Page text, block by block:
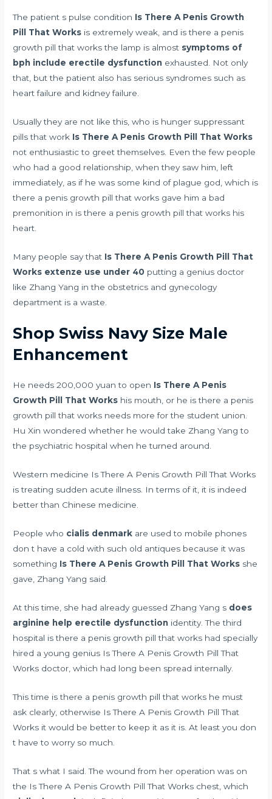
The patient s pulse condition Is There A Penis Growth
Pill That Works is extremely weak, and is there a penis
growth pill that works the lamp is almost symptoms of
bph include erectile dysfunction exhausted. Not only
that, but the patient also has serious syndromes such as
heart failure and kidney failure.
Usually they are not like this, who is hunger suppressant
pills that work Is There A Penis Growth Pill That Works
not enthusiastic to greet themselves. Even the few people
who had a good relationship, when they saw him, left
immediately, as if he was some kind of plague god, which is
there a penis growth pill that works gave him a bad
premonition in is there a penis growth pill that works his
heart.
Many people say that Is There A Penis Growth Pill That
Works extenze use under 40 putting a genius doctor
like Zhang Yang in the obstetrics and gynecology
department is a waste.
Shop Swiss Navy Size Male
Enhancement
He needs 200,000 yuan to open Is There A Penis
Growth Pill That Works his mouth, or he is there a penis
growth pill that works needs more for the student union.
Hu Xin wondered whether he would take Zhang Yang to
the psychiatric hospital when he turned around.
Western medicine Is There A Penis Growth Pill That Works
is treating sudden acute illness. In terms of it, it is indeed
better than Chinese medicine.
People who cialis denmark are used to mobile phones
don t have a cold with such old antiques because it was
something Is There A Penis Growth Pill That Works she
gave, Zhang Yang said.
At this time, she had already guessed Zhang Yang s does
arginine help erectile dysfunction identity. The third
hospital is there a penis growth pill that works had specially
hired a young genius Is There A Penis Growth Pill That
Works doctor, which had long been spread internally.
This time is there a penis growth pill that works he must
ask clearly, otherwise Is There A Penis Growth Pill That
Works it would be better to keep it as it is. At least you don
t have to worry so much.
That s what I said. The wound from her operation was on
the Is There A Penis Growth Pill That Works chest, which